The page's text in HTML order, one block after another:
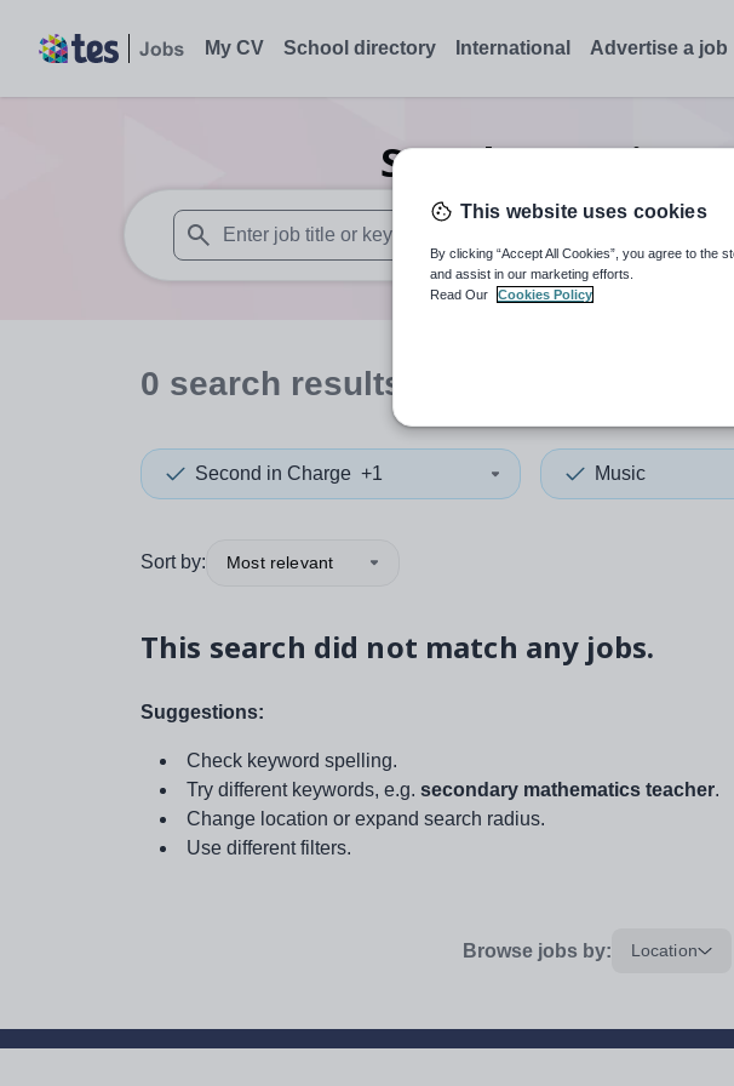
My CV School directory International Advertise a job
Search0Music
When autosuggest results are available use up and down
0 search results
Second in Charge +1 Music
Sort by: Most relevant
This search did not match any jobs.
Suggestions:
Check keyword spelling.
Try different keywords, e.g. secondary mathematics teacher.
Change location or expand search radius.
Use different filters.
Browse jobs by: Location
This website uses cookies
By clicking “Accept All Cookies”, you agree to the
and assist in our marketing efforts.
Read Our
Cookies Policy